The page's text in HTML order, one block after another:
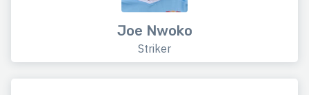
Joe Nwoko
Striker